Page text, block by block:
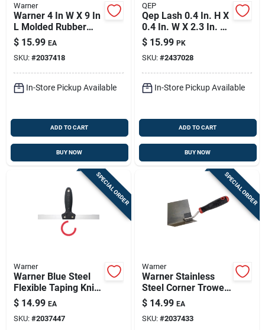
Warner
Warner 4 In W X 9 In
L Molded Rubber
Grout Float Smooth
$ 15.99 EA
SKU: #2037418
In-Store Pickup Available
ADD TO CART
BUY NOW
QEP
Qep Lash 0.4 In. H X
0.4 In. W X 2.3 In. L
Plastic Tile Leveling
Wedge 100 Pk
$ 15.99 PK
SKU: #2437028
In-Store Pickup Available
ADD TO CART
BUY NOW
SPECIAL ORDER
Warner
Warner Blue Steel
Flexible Taping Knife
1 In. H X 9.2 In. W X
12 In. L
$ 14.99 EA
SKU: #2037447
SPECIAL ORDER
Warner
Warner Stainless
Steel Corner Trowel
10.3 In. Height X 5.4
In. Width X 2.9 In.
Length
$ 14.99 EA
SKU: #2037433